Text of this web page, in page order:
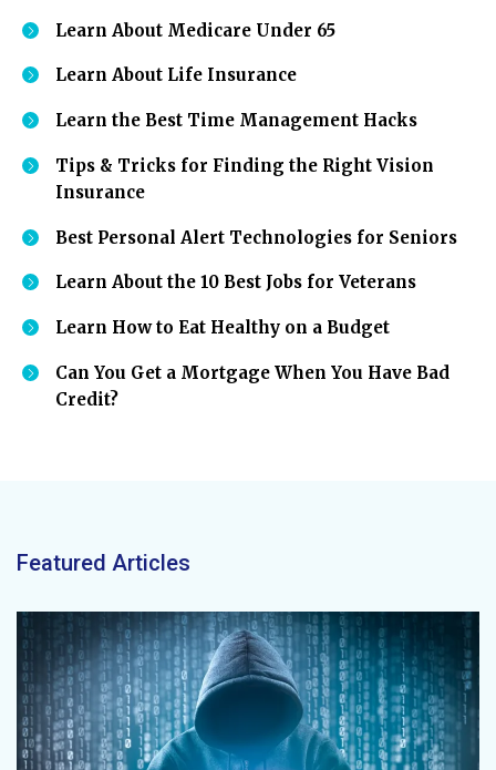
Learn About Medicare Under 65
Learn About Life Insurance
Learn the Best Time Management Hacks
Tips & Tricks for Finding the Right Vision
Insurance
Best Personal Alert Technologies for Seniors
Learn About the 10 Best Jobs for Veterans
Learn How to Eat Healthy on a Budget
Can You Get a Mortgage When You Have Bad
Credit?
Featured Articles